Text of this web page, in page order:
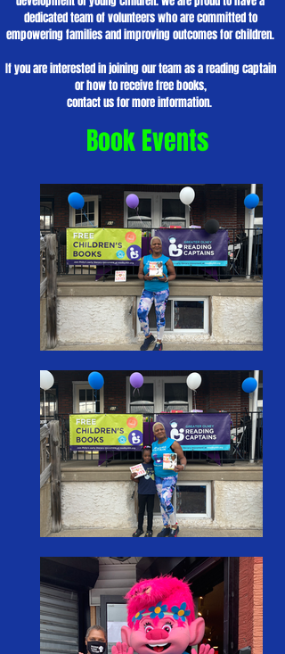
dedicated team of volunteers who are committed to
empowering families and improving outcomes for children.
If you are interested in joining our team as a reading captain
or how to receive free books,
contact us for more information.
Book Events